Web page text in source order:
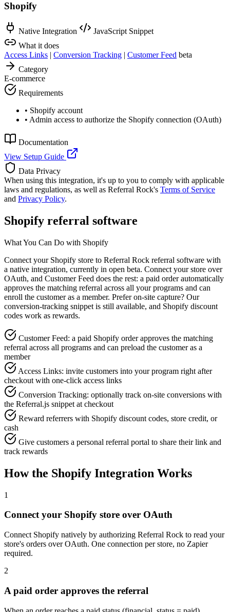
Shopify
Native Integration
JavaScript Snippet
What it does
Access Links | Conversion Tracking | Customer Feed beta
Category
E-commerce
Requirements
• Shopify account
• Admin access to authorize the Shopify connection (OAuth)
Documentation
View Setup Guide
Data Privacy
When using this integration, it's up to you to comply with applicable
laws and regulations, as well as Referral Rock's Terms of Service
and Privacy Policy.
Shopify referral software
What You Can Do with Shopify
Connect your Shopify store to Referral Rock referral software with
a native integration, currently in open beta. Connect your store over
OAuth, and Customer Feed does the rest: a paid order automatically
approves the matching referral across all your programs and can
enroll the customer as a member. Prefer on-site capture? Our
conversion-tracking snippet is still available, and Shopify discount
codes work as rewards.
Customer Feed: a paid Shopify order approves the matching
referral across all programs and can preload the customer as a
member
Access Links: invite customers into your program right after
checkout with one-click access links
Conversion Tracking: optionally track on-site conversions with
the Referral.js snippet at checkout
Reward referrers with Shopify discount codes, store credit, or
cash
Give customers a personal referral portal to share their link and
track rewards
How the Shopify Integration Works
1
Connect your Shopify store over OAuth
Connect Shopify natively by authorizing Referral Rock to read your
store's orders over OAuth. One connection per store, no Zapier
required.
2
A paid order approves the referral